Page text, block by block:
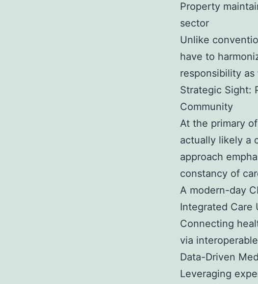
Property
sector
Unlike
have to
responsibility
Strategic Sight:
Community
At the primary
actually likely a
approach
constancy of
A modern-day
Integrated Care
Connecting
via
Data-Driven
Leveraging